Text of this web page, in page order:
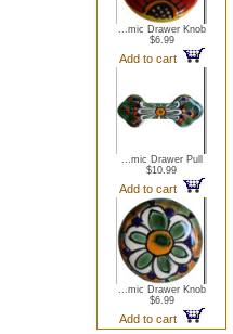
...mic Drawer Knob
$6.99
Add to cart
...mic Drawer Pull
$10.99
Add to cart
...mic Drawer Knob
$6.99
Add to cart